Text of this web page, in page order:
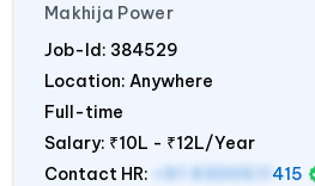
Makhija Power
Job-Id: 384529
Location: Anywhere
Full-time
Salary: ₹10L - ₹12L/Year
Contact HR:
+91 9300511 415